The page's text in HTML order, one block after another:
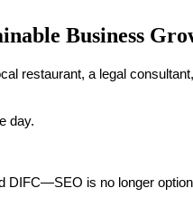
Business
restaurant, a legal
day.
is no longer